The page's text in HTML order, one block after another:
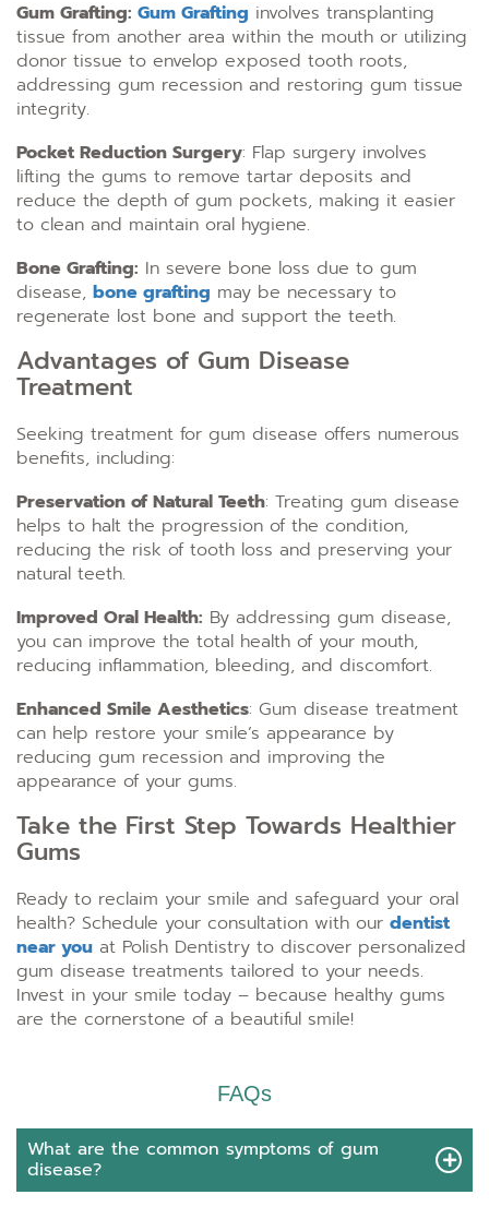
Gum Grafting: Gum Grafting involves transplanting
tissue from another area within the mouth or utilizing
donor tissue to envelop exposed tooth roots,
addressing gum recession and restoring gum tissue
integrity.
Pocket Reduction Surgery: Flap surgery involves
lifting the gums to remove tartar deposits and
reduce the depth of gum pockets, making it easier
to clean and maintain oral hygiene.
Bone Grafting: In severe bone loss due to gum
disease, bone grafting may be necessary to
regenerate lost bone and support the teeth.
Advantages of Gum Disease
Treatment
Seeking treatment for gum disease offers numerous
benefits, including:
Preservation of Natural Teeth: Treating gum disease
helps to halt the progression of the condition,
reducing the risk of tooth loss and preserving your
natural teeth.
Improved Oral Health: By addressing gum disease,
you can improve the total health of your mouth,
reducing inflammation, bleeding, and discomfort.
Enhanced Smile Aesthetics: Gum disease treatment
can help restore your smile’s appearance by
reducing gum recession and improving the
appearance of your gums.
Take the First Step Towards Healthier
Gums
Ready to reclaim your smile and safeguard your oral
health? Schedule your consultation with our dentist
near you at Polish Dentistry to discover personalized
gum disease treatments tailored to your needs.
Invest in your smile today – because healthy gums
are the cornerstone of a beautiful smile!
FAQs
What are the common symptoms of gum
disease?